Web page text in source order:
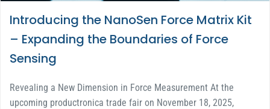
Introducing the NanoSen Force Matrix Kit
– Expanding the Boundaries of Force
Sensing
Revealing a New Dimension in Force Measurement At the
upcoming productronica trade fair on November 18, 2025,